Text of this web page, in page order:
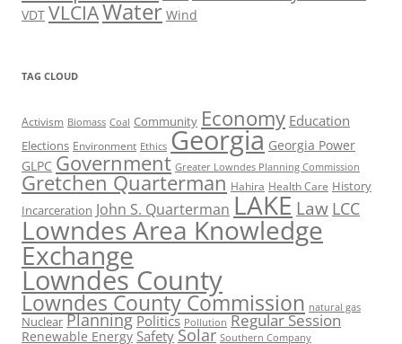
VDT VLCIAWater Wind
TAG CLOUD
Activism Biomass Coal Community Economy Education
Elections Environment Ethics Georgia Georgia Power
GLPC Government Greater Lowndes Planning Commission
Gretchen Quarterman Hahira Health Care History
Incarceration John S. Quarterman LAKE Law LCC
Lowndes Area Knowledge
Exchange
Lowndes County
Lowndes County Commission natural gas
Nuclear Planning Politics Pollution Regular Session
Renewable Energy Safety Solar Southern Company